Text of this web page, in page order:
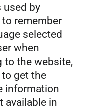
used by
remember
selected
when
to the website,
get the
information
available in